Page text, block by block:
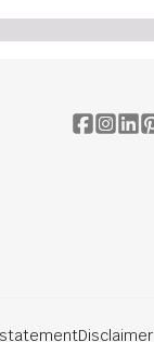
Disclaimer